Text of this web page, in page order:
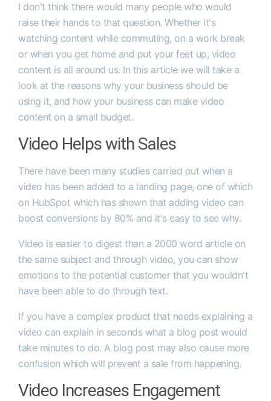
I don't think there would many people who would
raise their hands to that question. Whether it's
watching content while commuting, on a work break
or when you get home and put your feet up, video
content is all around us. In this article we will take a
look at the reasons why your business should be
using it, and how your business can make video
content on a small budget.
Video Helps with Sales
There have been many studies carried out when a
video has been added to a landing page, one of which
on HubSpot which has shown that adding video can
boost conversions by 80% and it's easy to see why.
Video is easier to digest than a 2000 word article on
the same subject and through video, you can show
emotions to the potential customer that you wouldn't
have been able to do through text.
If you have a complex product that needs explaining a
video can explain in seconds what a blog post would
take minutes to do. A blog post may also cause more
confusion which will prevent a sale from happening.
Video Increases Engagement